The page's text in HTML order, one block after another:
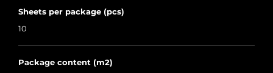
Sheets per package (pcs)
10
Package content (m2)